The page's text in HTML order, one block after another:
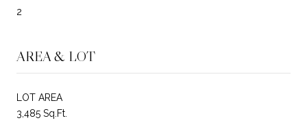
2
AREA & LOT
LOT AREA
3,485 Sq.Ft.